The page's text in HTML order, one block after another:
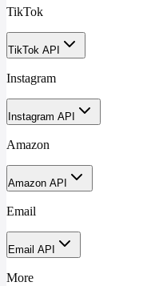
TikTok
TikTok API
Instagram
Instagram API
Amazon
Amazon API
Email
Email API
More